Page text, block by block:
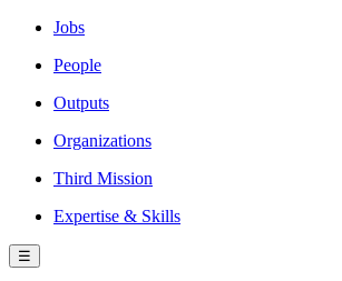
Jobs
People
Outputs
Organizations
Third Mission
Expertise & Skills
☰